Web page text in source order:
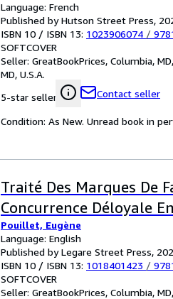
Language: French
Published by Hutson Street Press,
ISBN 10 / ISBN 13: 1023906074 /
SOFTCOVER
Seller: GreatBookPrices, Columbia,
MD, U.S.A.
5-star seller
Contact seller
Condition: As New. Unread book in
Traité Des Marques De
Concurrence Déloyale
Pouillet, Eugène
Language: English
Published by Legare Street Press,
ISBN 10 / ISBN 13: 1018401423 /
SOFTCOVER
Seller: GreatBookPrices, Columbia,